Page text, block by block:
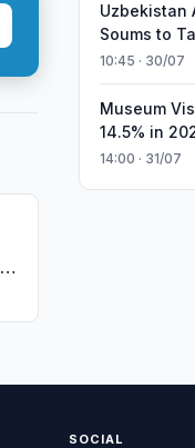
Uzbekistan
Soums to
10:45 · 30/07
Museum
14.5% in
14:00 · 31/07
SOCIAL